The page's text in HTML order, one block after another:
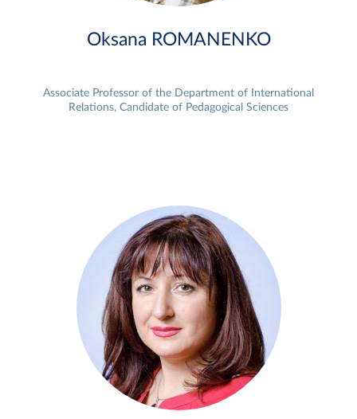
Oksana ROMANENKO
Associate Professor of the Department of International
Relations, Candidate of Pedagogical Sciences